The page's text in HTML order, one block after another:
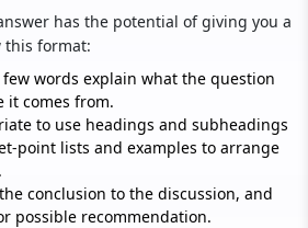
has the potential of giving you a
this format:
words explain what the question
it comes from.
to use headings and subheadings
point lists and examples to arrange
conclusion to the discussion, and
possible recommendation.